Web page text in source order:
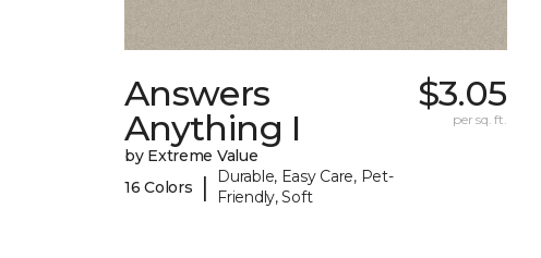
Answers
Anything I
by Extreme Value
16 Colors
|
Durable, Easy Care, Pet-
Friendly, Soft
$3.05
per sq. ft.